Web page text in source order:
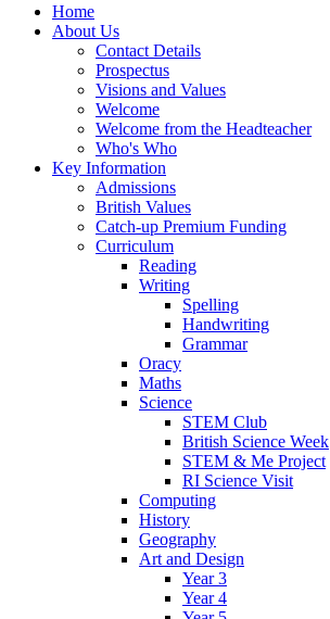
Home
About Us
Contact Details
Prospectus
Visions and Values
Welcome
Welcome from the Headteacher
Who's Who
Key Information
Admissions
British Values
Catch-up Premium Funding
Curriculum
Reading
Writing
Spelling
Handwriting
Grammar
Oracy
Maths
Science
STEM Club
British Science Week
STEM & Me Project
RI Science Visit
Computing
History
Geography
Art and Design
Year 3
Year 4